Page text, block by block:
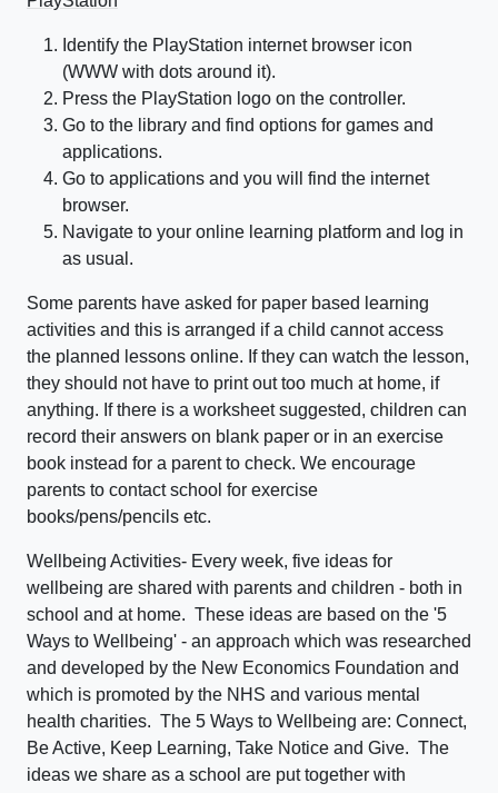
Identify the PlayStation internet browser icon
(WWW with dots around it).
Press the PlayStation logo on the controller.
Go to the library and find options for games and
applications.
Go to applications and you will find the internet
browser.
Navigate to your online learning platform and log in
as usual.
Some parents have asked for paper based learning
activities and this is arranged if a child cannot access
the planned lessons online. If they can watch the lesson,
they should not have to print out too much at home, if
anything. If there is a worksheet suggested, children can
record their answers on blank paper or in an exercise
book instead for a parent to check. We encourage
parents to contact school for exercise
books/pens/pencils etc.
Wellbeing Activities- Every week, five ideas for
wellbeing are shared with parents and children - both in
school and at home. These ideas are based on the '5
Ways to Wellbeing' - an approach which was researched
and developed by the New Economics Foundation and
which is promoted by the NHS and various mental
health charities. The 5 Ways to Wellbeing are: Connect,
Be Active, Keep Learning, Take Notice and Give. The
ideas we share as a school are put together with